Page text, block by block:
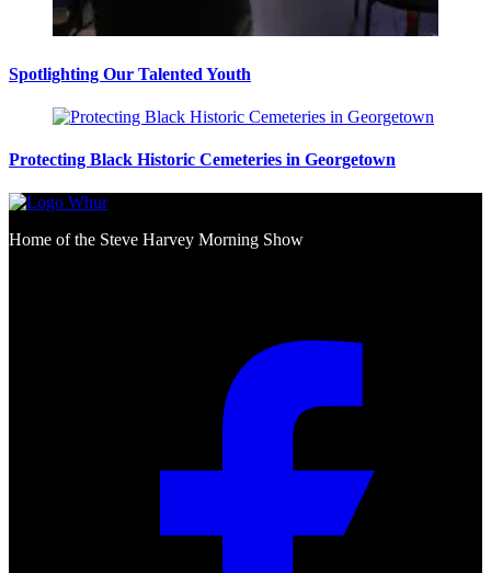
Spotlighting Our Talented Youth
Protecting Black Historic Cemeteries in Georgetown
Home of the Steve Harvey Morning Show